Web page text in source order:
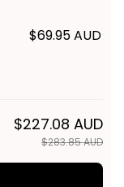
$69.95 AUD
$227.08 AUD
$283.85 AUD